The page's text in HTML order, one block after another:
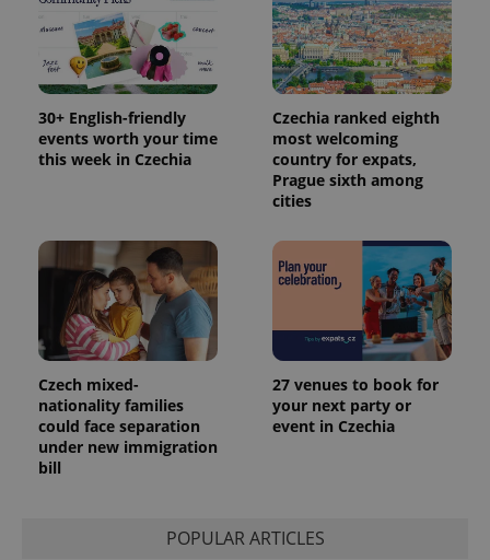
30+ English-friendly
events worth your time
this week in Czechia
Czechia ranked eighth
most welcoming
country for expats,
Prague sixth among
cities
Czech mixed-
nationality families
could face separation
under new immigration
bill
27 venues to book for
your next party or
event in Czechia
POPULAR ARTICLES